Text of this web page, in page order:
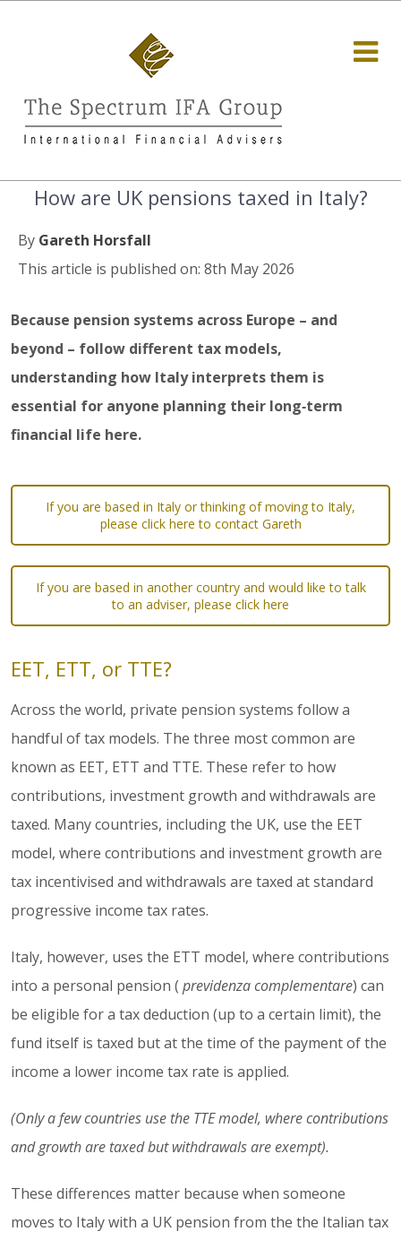
How are UK pensions taxed in Italy?
By Gareth Horsfall
This article is published on: 8th May 2026
Because pension systems across Europe – and
beyond – follow different tax models,
understanding how Italy interprets them is
essential for anyone planning their long‑term
financial life here.
If you are based in Italy or thinking of moving to Italy,
please click here to contact Gareth
If you are based in another country and would like to talk
to an adviser, please click here
EET, ETT, or TTE?
Across the world, private pension systems follow a
handful of tax models. The three most common are
known as EET, ETT and TTE. These refer to how
contributions, investment growth and withdrawals are
taxed. Many countries, including the UK, use the EET
model, where contributions and investment growth are
tax incentivised and withdrawals are taxed at standard
progressive income tax rates.
Italy, however, uses the ETT model, where contributions
into a personal pension ( previdenza complementare) can
be eligible for a tax deduction (up to a certain limit), the
fund itself is taxed but at the time of the payment of the
income a lower income tax rate is applied.
(Only a few countries use the TTE model, where contributions
and growth are taxed but withdrawals are exempt).
These differences matter because when someone
moves to Italy with a UK pension from the the Italian tax